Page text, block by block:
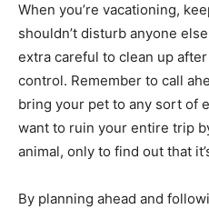
When you’re vacationing,
shouldn’t disturb anyone
extra careful to clean up
control. Remember to call
bring your pet to any sort of
want to ruin your entire trip
animal, only to find out that
­By planning ahead and